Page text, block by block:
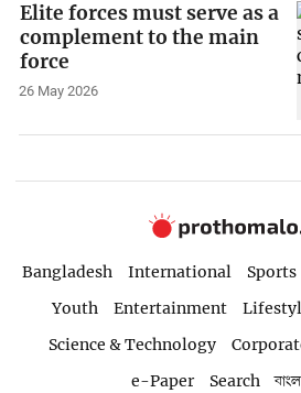
Elite forces must serve as a
complement to the main
force
26 May 2026
Bangladesh International Sports
Youth
Entertainment
Science & Technology
e-Paper
Search